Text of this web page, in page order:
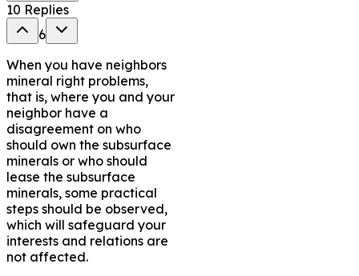
10 Replies
6
When you have neighbors
mineral right problems,
that is, where you and your
neighbor have a
disagreement on who
should own the subsurface
minerals or who should
lease the subsurface
minerals, some practical
steps should be observed,
which will safeguard your
interests and relations are
not affected.